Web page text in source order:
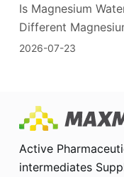
Is Magnesium
Different
2026-07-23
Active
intermediates